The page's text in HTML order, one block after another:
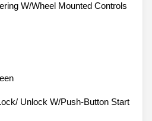
W/Wheel Mounted Controls
Unlock W/Push-Button Start